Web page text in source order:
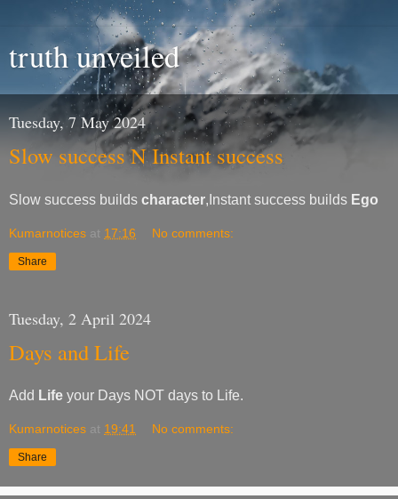
truth unveiled
Tuesday, 7 May 2024
Slow success N Instant success
Slow success builds character,Instant success builds Ego
Kumarnotices at 17:16 No comments:
Share
Tuesday, 2 April 2024
Days and Life
Add Life your Days NOT days to Life.
Kumarnotices at 19:41 No comments:
Share